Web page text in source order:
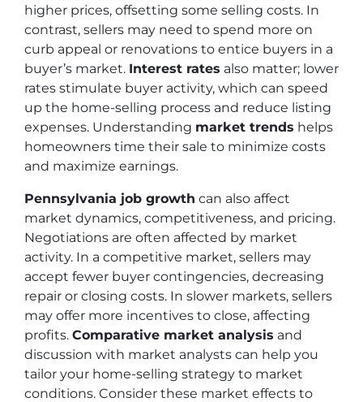
higher prices, offsetting some selling costs. In
contrast, sellers may need to spend more on
curb appeal or renovations to entice buyers in a
buyer’s market. Interest rates also matter; lower
rates stimulate buyer activity, which can speed
up the home-selling process and reduce listing
expenses. Understanding market trends helps
homeowners time their sale to minimize costs
and maximize earnings.
Pennsylvania job growth can also affect
market dynamics, competitiveness, and pricing.
Negotiations are often affected by market
activity. In a competitive market, sellers may
accept fewer buyer contingencies, decreasing
repair or closing costs. In slower markets, sellers
may offer more incentives to close, affecting
profits. Comparative market analysis and
discussion with market analysts can help you
tailor your home-selling strategy to market
conditions. Consider these market effects to